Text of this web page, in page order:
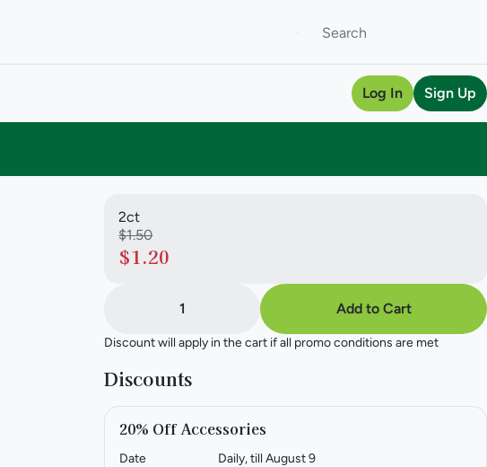
Log In Sign Up
2ct
$1.50
$1.20
1 Add to Cart
Discount will apply in the cart if all promo conditions are met
Discounts
20% Off Accessories
Date
Daily, till August 9